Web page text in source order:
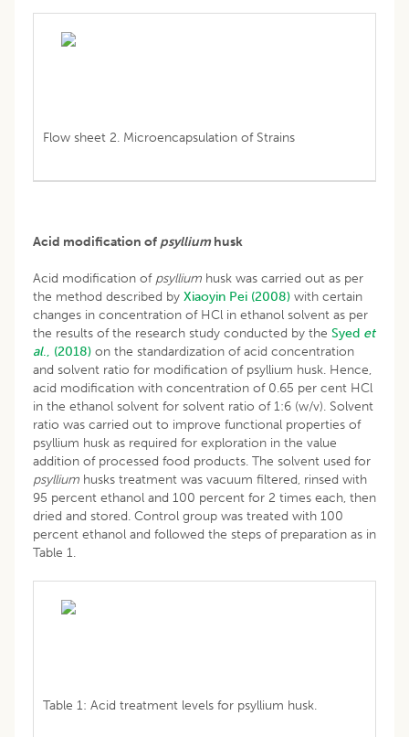
Flow sheet 2. Microencapsulation of Strains
Acid modification of psylliumhusk
Acid modification of psyllium husk was carried out as per
the method described by Xiaoyin Pei (2008) with certain
changes in concentration of HCl in ethanol solvent as per
the results of the research study conducted by the Syed et
al., (2018) on the standardization of acid concentration
and solvent ratio for modification of psyllium husk. Hence,
acid modification with concentration of 0.65 per cent HCl
in the ethanol solvent for solvent ratio of 1:6 (w/v). Solvent
ratio was carried out to improve functional properties of
psyllium husk as required for exploration in the value
addition of processed food products. The solvent used for
psyllium husks treatment was vacuum filtered, rinsed with
95 percent ethanol and 100 percent for 2 times each, then
dried and stored. Control group was treated with 100
percent ethanol and followed the steps of preparation as in
Table 1.
Table 1: Acid treatment levels for psyllium husk.